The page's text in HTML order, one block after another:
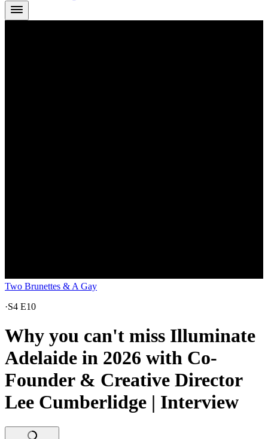
Two Brunettes & A Gay
·S4 E10
Why you can't miss Illuminate
Adelaide in 2026 with Co-
Founder & Creative Director
Lee Cumberlidge | Interview